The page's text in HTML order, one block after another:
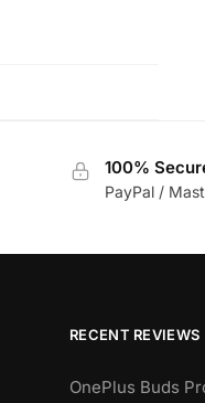
100%
PayPal /
RECENT REVIEWS
OnePlus Buds